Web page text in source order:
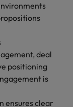
deal
positioning
is
ensures clear